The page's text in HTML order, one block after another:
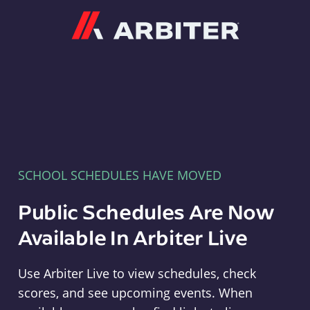
SCHOOL SCHEDULES HAVE MOVED
Public Schedules Are Now
Available In Arbiter Live
Use Arbiter Live to view schedules, check
scores, and see upcoming events. When